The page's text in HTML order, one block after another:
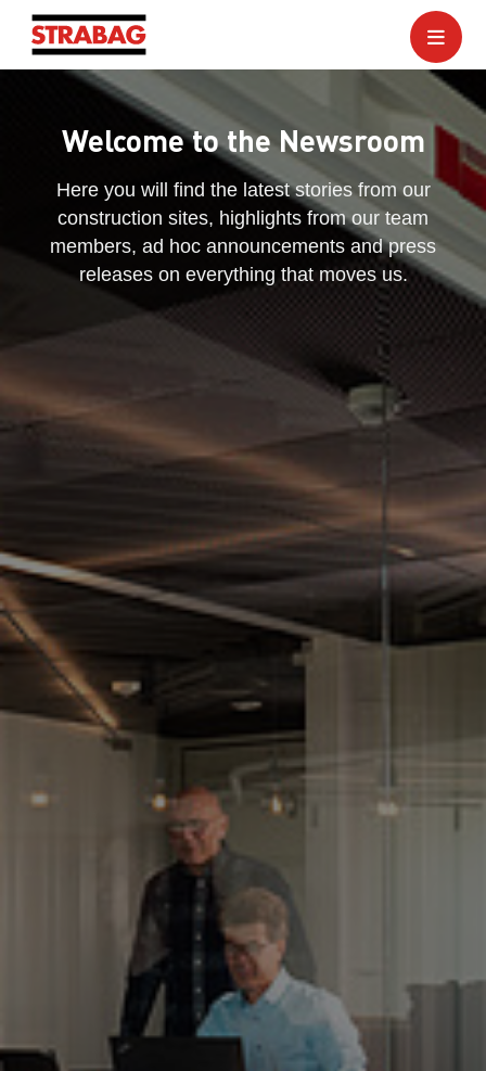
Welcome to the Newsroom
Here you will find the latest stories from our
construction sites, highlights from our team
members, ad hoc announcements and press
releases on everything that moves us.